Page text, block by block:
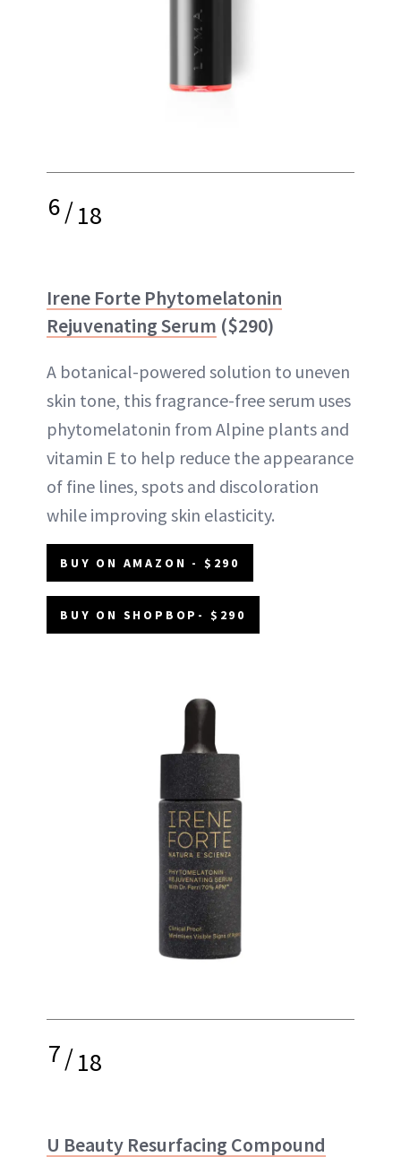
6/18
Irene Forte Phytomelatonin
Rejuvenating Serum ($290)
A botanical-powered solution to uneven
skin tone, this fragrance-free serum uses
phytomelatonin from Alpine plants and
vitamin E to help reduce the appearance
of fine lines, spots and discoloration
while improving skin elasticity.
BUY ON AMAZON - $290
BUY ON SHOPBOP- $290
7/18
U Beauty Resurfacing Compound